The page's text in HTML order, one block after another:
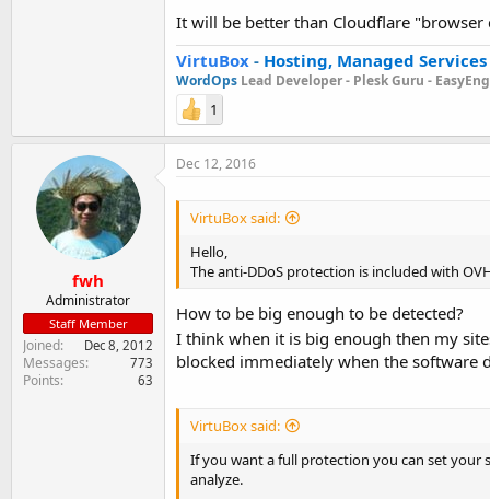
It will be better than Cloudflare "browser
VirtuBox - Hosting, Managed
WordOps Lead Developer - Plesk Guru -
1
fwh
Administrator
Staff Member
Joined Dec 8, 2012
Messages 773
Points 63
Dec 12, 2016
VirtuBox said:
Hello,
The anti-DDoS protection is included with
How to be big enough to be detected?
I think when it is big enough then my
blocked immediately when the software
VirtuBox said:
If you want a full protection you can set your
analyze.